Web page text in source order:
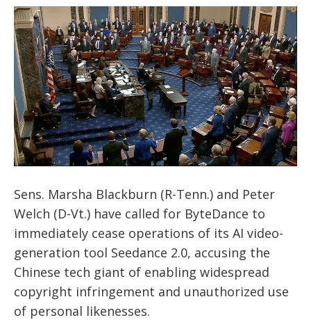
Sens. Marsha Blackburn (R-Tenn.) and Peter
Welch (D-Vt.) have called for ByteDance to
immediately cease operations of its AI video-
generation tool Seedance 2.0, accusing the
Chinese tech giant of enabling widespread
copyright infringement and unauthorized use
of personal likenesses.